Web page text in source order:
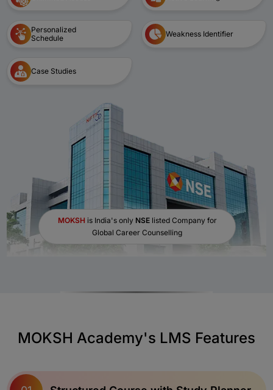
Personalized
Schedule
Weakness Identifier
Case Studies
MOKSH is India's only NSElisted Company for
Global Career Counselling
MOKSH Academy's LMS Features